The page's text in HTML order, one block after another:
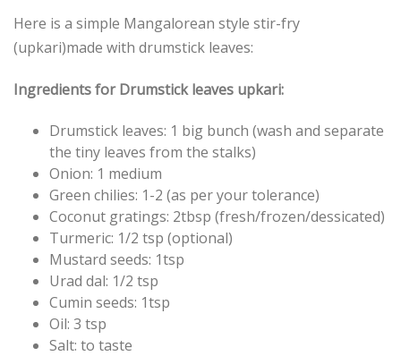
Here is a simple Mangalorean style stir-fry
(upkari)made with drumstick leaves:
Ingredients for Drumstick leaves upkari:
Drumstick leaves: 1 big bunch (wash and separate
the tiny leaves from the stalks)
Onion: 1 medium
Green chilies: 1-2 (as per your tolerance)
Coconut gratings: 2tbsp (fresh/frozen/dessicated)
Turmeric: 1/2 tsp (optional)
Mustard seeds: 1tsp
Urad dal: 1/2 tsp
Cumin seeds: 1tsp
Oil: 3 tsp
Salt: to taste